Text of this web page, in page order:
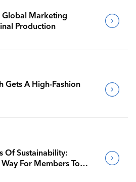
Global Marketing
Production
Gets A High-Fashion
Of Sustainability:
For Members To